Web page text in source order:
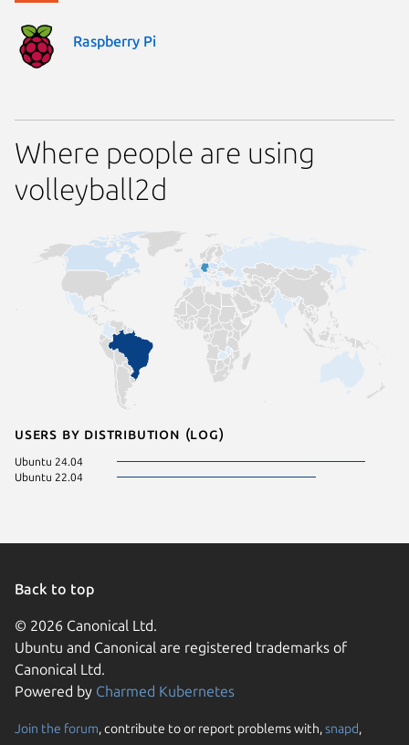
Raspberry Pi
Where people are using
volleyball2d
Users by distribution (log)
Ubuntu 24.04
Ubuntu 22.04
Back to top
© 2026 Canonical Ltd.
Ubuntu and Canonical are registered trademarks of
Canonical Ltd.
Powered by Charmed Kubernetes
Join the forum, contribute to or report problems with,snapd,
We use cookies and